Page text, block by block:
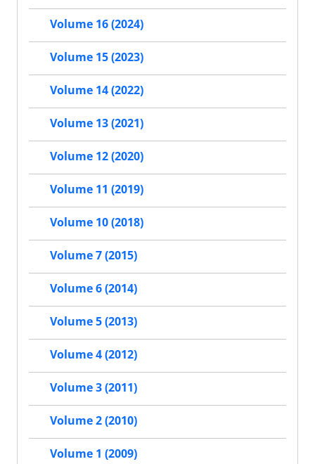
Volume 16 (2024)
Volume 15 (2023)
Volume 14 (2022)
Volume 13 (2021)
Volume 12 (2020)
Volume 11 (2019)
Volume 10 (2018)
Volume 7 (2015)
Volume 6 (2014)
Volume 5 (2013)
Volume 4 (2012)
Volume 3 (2011)
Volume 2 (2010)
Volume 1 (2009)